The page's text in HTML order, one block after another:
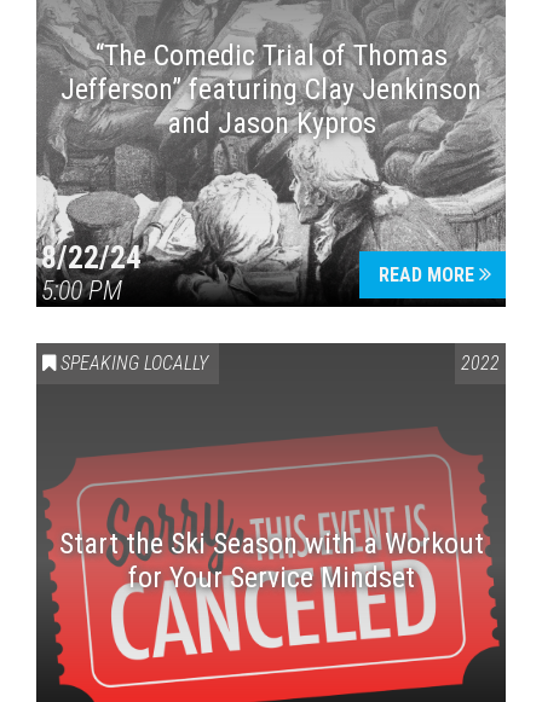
“The Comedic Trial of Thomas
Jefferson” featuring Clay Jenkinson
and Jason Kypros
8/22/24
5:00 PM
READ MORE
SPEAKING LOCALLY 2022
Start the Ski Season with a Workout
for Your Service Mindset